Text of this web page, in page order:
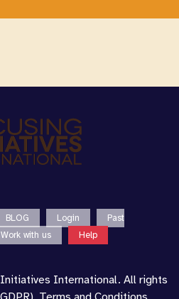
BLOG Login
Past
Work with us Help
International. All rights